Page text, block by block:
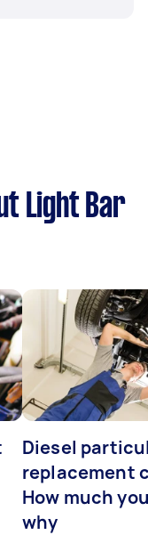
Light Bar
Diesel
replacement
How much
why